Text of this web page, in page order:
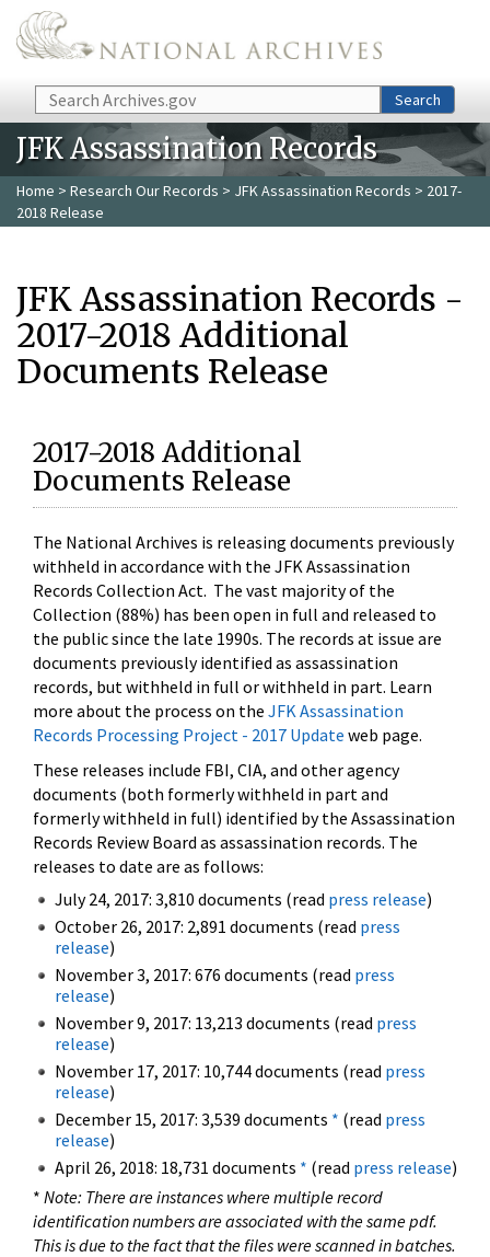
Skip to main content
Search Search
JFK Assassination Records
Home > Research Our Records > JFK Assassination Records > 2017-
2018 Release
JFK Assassination Records -
2017-2018 Additional
Documents Release
2017-2018 Additional
Documents Release
The National Archives is releasing documents previously
withheld in accordance with the JFK Assassination
Records Collection Act. The vast majority of the
Collection (88%) has been open in full and released to
the public since the late 1990s. The records at issue are
documents previously identified as assassination
records, but withheld in full or withheld in part. Learn
more about the process on the JFK Assassination
Records Processing Project - 2017 Update web page.
These releases include FBI, CIA, and other agency
documents (both formerly withheld in part and
formerly withheld in full) identified by the Assassination
Records Review Board as assassination records. The
releases to date are as follows:
July 24, 2017: 3,810 documents (read press release)
October 26, 2017: 2,891 documents (read press
release)
November 3, 2017: 676 documents (read press
release)
November 9, 2017: 13,213 documents (read press
release)
November 17, 2017: 10,744 documents (read press
release)
December 15, 2017: 3,539 documents * (read press
release)
April 26, 2018: 18,731 documents * (read press release)
* Note: There are instances where multiple record
identification numbers are associated with the same pdf.
This is due to the fact that the files were scanned in batches.